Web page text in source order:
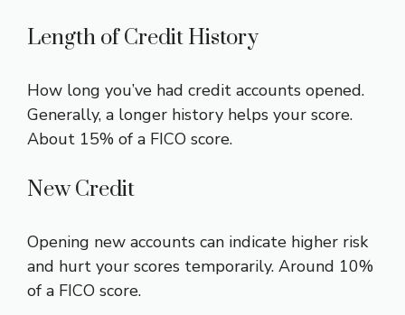
Length of Credit History
How long you’ve had credit accounts opened.
Generally, a longer history helps your score.
About 15% of a FICO score.
New Credit
Opening new accounts can indicate higher risk
and hurt your scores temporarily. Around 10%
of a FICO score.